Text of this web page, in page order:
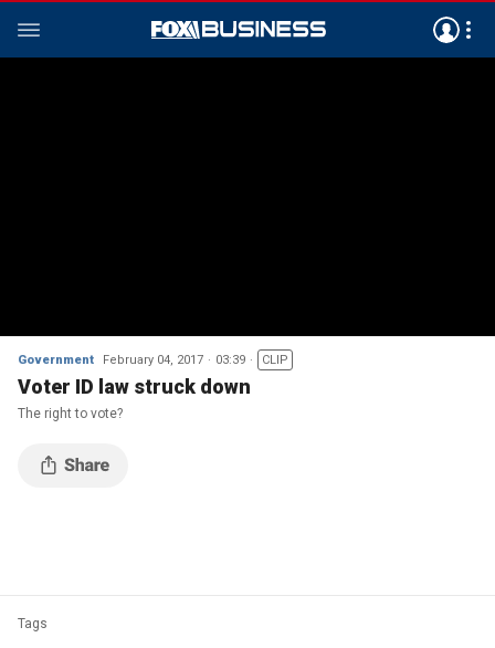
Government February 04, 2017 03:39 CLIP
Voter ID law struck down
The right to vote?
Tags